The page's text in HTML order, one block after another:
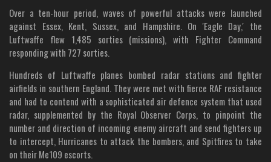
Over a ten-hour period, waves of powerful attacks were launched
against Essex, Kent, Sussex, and Hampshire. On 'Eagle Day,' the
Luftwaffe flew 1,485 sorties (missions), with Fighter Command
responding with 727 sorties.
Hundreds of Luftwaffe planes bombed radar stations and fighter
airfields in southern England. They were met with fierce RAF resistance
and had to contend with a sophisticated air defence system that used
radar, supplemented by the Royal Observer Corps, to pinpoint the
number and direction of incoming enemy aircraft and send fighters up
to intercept, Hurricanes to attack the bombers, and Spitfires to take
on their Me109 escorts.